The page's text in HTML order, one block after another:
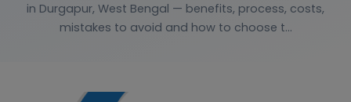
in Durgapur, West Bengal — benefits, process, costs,
mistakes to avoid and how to choose t...